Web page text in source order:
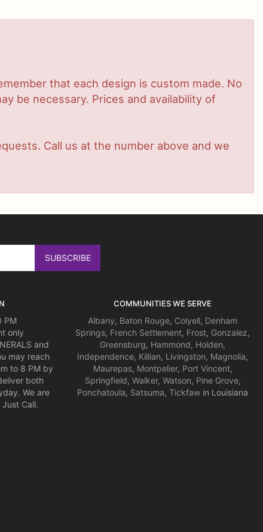
that each design is custom made. No
be necessary. Prices and availability of
Call us at the number above and we
PM
only
and
may reach
to 8 PM by
both
We are
Call.
COMMUNITIES WE SERVE
Albany, Baton Rouge, Colyell, Denham
Springs, French Settlement, Frost, Gonzalez,
Greensburg, Hammond, Holden,
Independence, Killian, Livingston, Magnolia,
Maurepas, Montpelier, Port Vincent,
Springfield, Walker, Watson, Pine Grove,
Ponchatoula, Satsuma, Tickfaw in Louisiana